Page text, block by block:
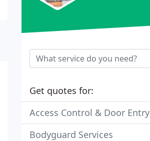
Get quotes for:
Access Control & Door Entry
Bodyguard Services